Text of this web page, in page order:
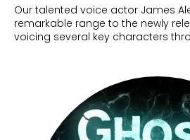
Our talented voice actor James
remarkable range to the newly
voicing several key characters